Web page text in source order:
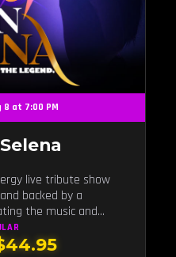
8 at 7:00 PM
live tribute show
backed by a
the music and
Quintanilla.